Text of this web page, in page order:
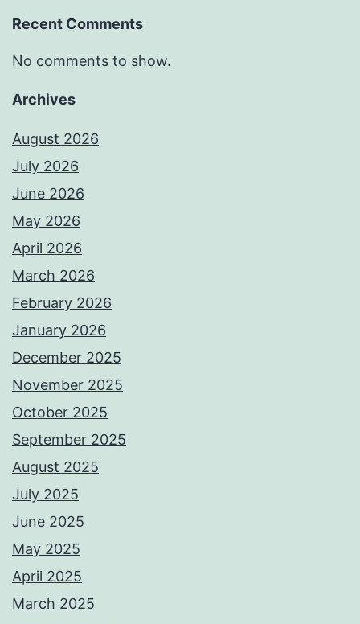
Recent Comments
No comments to show.
Archives
August 2026
July 2026
June 2026
May 2026
April 2026
March 2026
February 2026
January 2026
December 2025
November 2025
October 2025
September 2025
August 2025
July 2025
June 2025
May 2025
April 2025
March 2025